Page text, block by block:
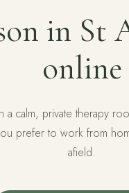
in St
online
a calm, private therapy
prefer to work from
afield.